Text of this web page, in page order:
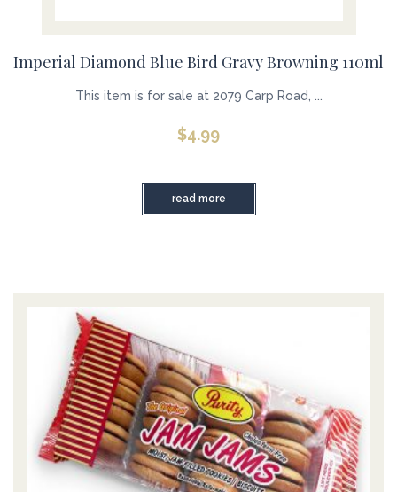
Imperial Diamond Blue Bird Gravy Browning 110ml
This item is for sale at 2079 Carp Road, ...
$4.99
read more